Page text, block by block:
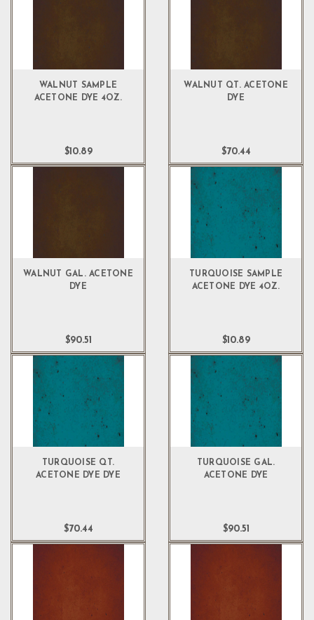
WALNUT SAMPLE
ACETONE DYE 4OZ.
$10.89
WALNUT QT. ACETONE
DYE
$70.44
WALNUT GAL. ACETONE
DYE
$90.51
TURQUOISE SAMPLE
ACETONE DYE 4OZ.
$10.89
TURQUOISE QT.
ACETONE DYE DYE
$70.44
TURQUOISE GAL.
ACETONE DYE
$90.51